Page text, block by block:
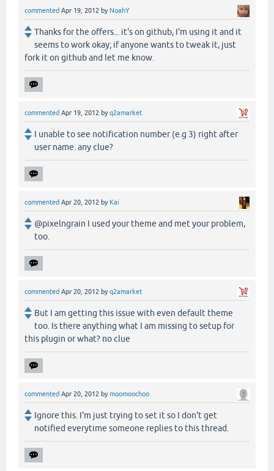
commented Apr 19, 2012 by NoahY
Thanks for the offers... it's on github, I'm using it and it
seems to work okay; if anyone wants to tweak it, just
fork it on github and let me know.
commented Apr 19, 2012 byq2amarket
I unable to see notification number (e.g 3) right after
user name. any clue?
commented Apr 20, 2012 by Kai
@pixelngrain I used your theme and met your problem,
too.
commented Apr 20, 2012 byq2amarket
But I am getting this issue with even default theme
too. Is there anything what I am missing to setup for
this plugin or what? no clue
commented Apr 20, 2012 bymoomoochoo
Ignore this. I'm just trying to set it so I don't get
notified everytime someone replies to this thread.